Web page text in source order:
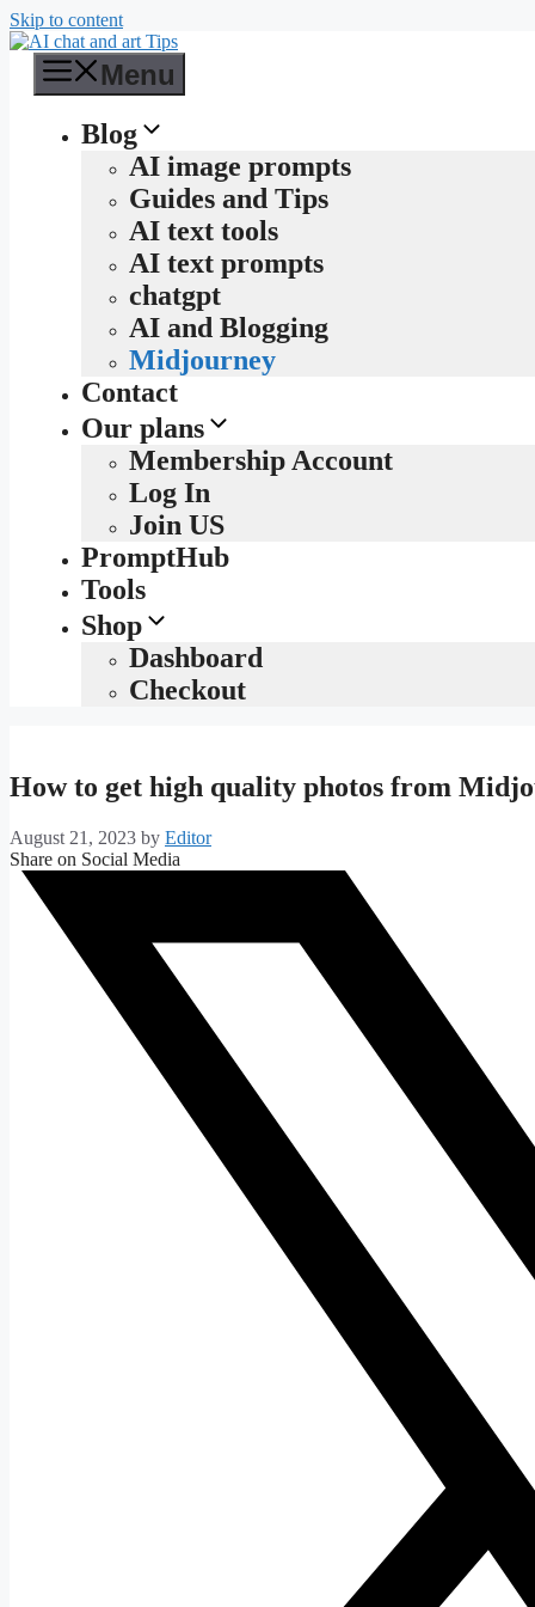
Skip to content
Menu
Blog
AI image prompts
Guides and Tips
AI text tools
AI text prompts
chatgpt
AI and Blogging
Midjourney
Contact
Our plans
Membership Account
Log In
Join US
PromptHub
Tools
Shop
Dashboard
Checkout
How to get high quality photos from
August 21, 2023 by Editor
Share on Social Media